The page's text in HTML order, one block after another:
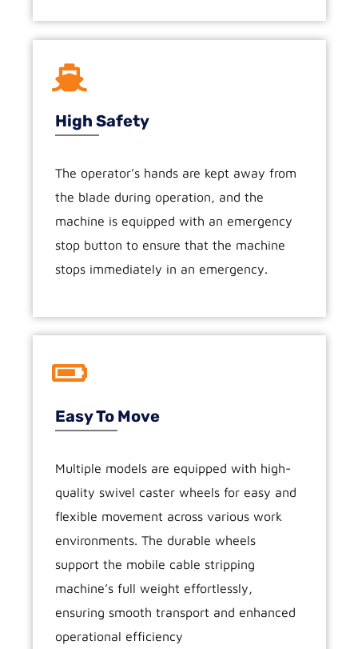
High Safety
The operator’s hands are kept away from
the blade during operation, and the
machine is equipped with an emergency
stop button to ensure that the machine
stops immediately in an emergency.
Easy To Move
Multiple models are equipped with high-
quality swivel caster wheels for easy and
flexible movement across various work
environments. The durable wheels
support the mobile cable stripping
machine’s full weight effortlessly,
ensuring smooth transport and enhanced
operational efficiency